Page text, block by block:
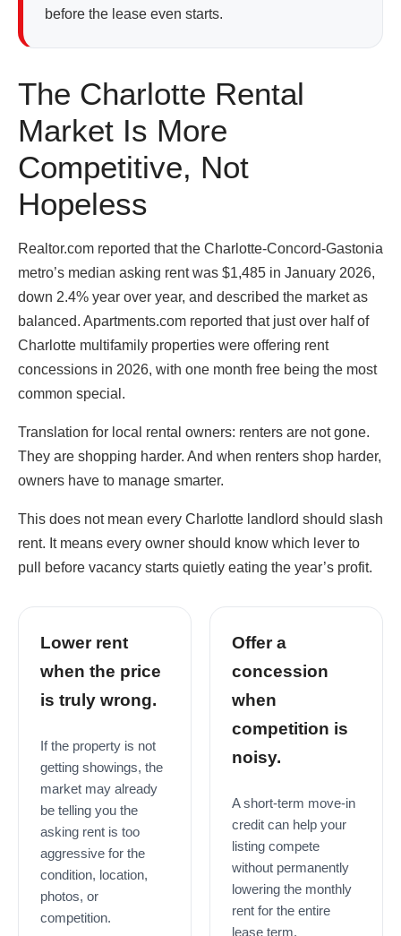
before the lease even starts.
The Charlotte Rental
Market Is More
Competitive, Not
Hopeless
Realtor.com reported that the Charlotte-Concord-Gastonia
metro’s median asking rent was $1,485 in January 2026,
down 2.4% year over year, and described the market as
balanced. Apartments.com reported that just over half of
Charlotte multifamily properties were offering rent
concessions in 2026, with one month free being the most
common special.
Translation for local rental owners: renters are not gone.
They are shopping harder. And when renters shop harder,
owners have to manage smarter.
This does not mean every Charlotte landlord should slash
rent. It means every owner should know which lever to
pull before vacancy starts quietly eating the year’s profit.
Lower rent
when the price
is truly wrong.
If the property is not
getting showings, the
market may already
be telling you the
asking rent is too
aggressive for the
condition, location,
photos, or
competition.
Offer a
concession
when
competition is
noisy.
A short-term move-in
credit can help your
listing compete
without permanently
lowering the monthly
rent for the entire
lease term.